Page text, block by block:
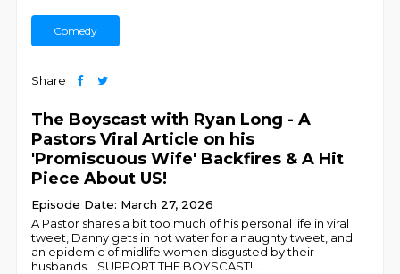
Comedy
Share
The Boyscast with Ryan Long - A
Pastors Viral Article on his
'Promiscuous Wife' Backfires & A Hit
Piece About US!
Episode Date: March 27, 2026
A Pastor shares a bit too much of his personal life in viral
tweet, Danny gets in hot water for a naughty tweet, and
an epidemic of midlife women disgusted by their
husbands. SUPPORT THE BOYSCAST!